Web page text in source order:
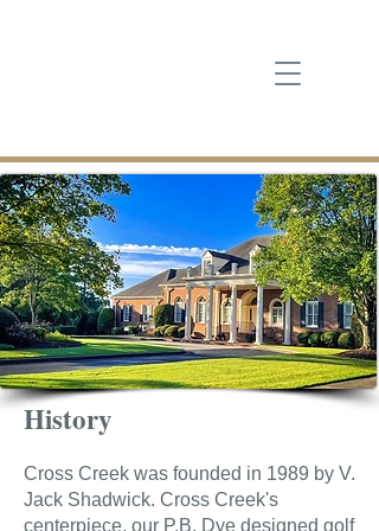
History
Cross Creek was founded in 1989 by V.
Jack Shadwick. Cross Creek's
centerpiece, our P.B. Dye designed golf